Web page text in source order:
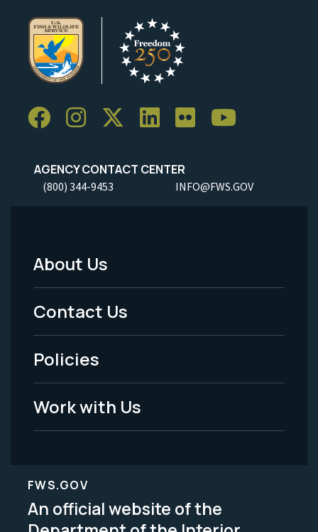
AGENCY CONTACT CENTER
(800) 344-9453 INFO@FWS.GOV
Footer
Menu
-
Legal
About Us
Contact Us
Policies
Work with Us
FWS.GOV
An official website of the